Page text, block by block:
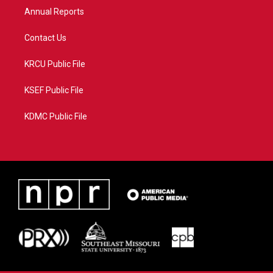
Annual Reports
Contact Us
KRCU Public File
KSEF Public File
KDMC Public File